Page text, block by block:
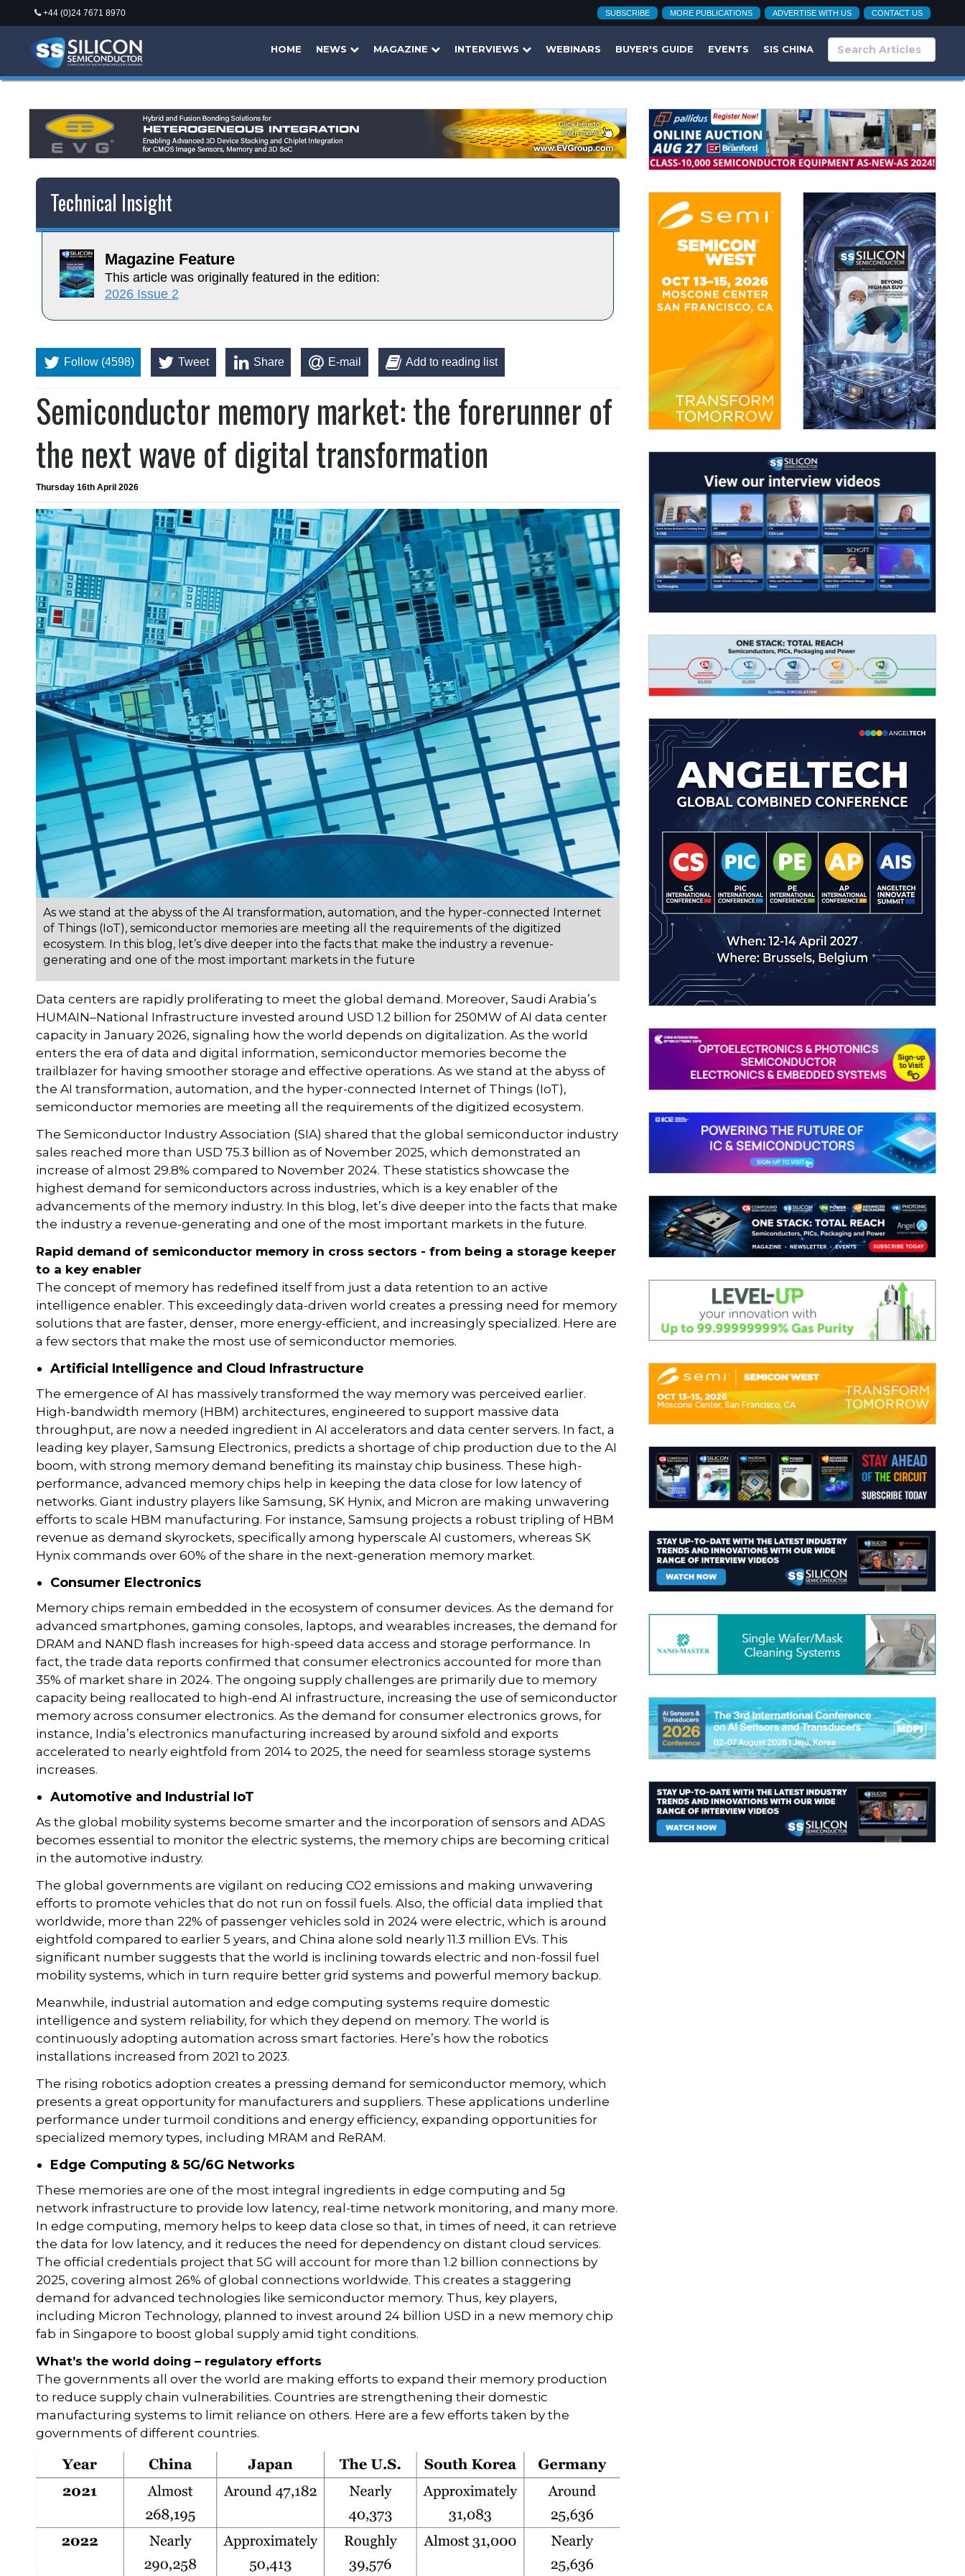
+44 (0)24 7671 8970 SUBSCRIBE MORE PUBLICATIONS ADVERTISE WITH US CONTACT US
HOME NEWS MAGAZINE INTERVIEWS WEBINARS BUYER'S GUIDE EVENTS SIS CHINA
Technical Insight
Magazine Feature
This article was originally featured in the edition:
2026 Issue 2
Follow (4598) Tweet Share E-mail Add to reading list
Semiconductor memory market: the forerunner of
the next wave of digital transformation
Thursday 16th April 2026
As we stand at the abyss of the AI transformation, automation, and the hyper-connected Internet
of Things (IoT), semiconductor memories are meeting all the requirements of the digitized
ecosystem. In this blog, let’s dive deeper into the facts that make the industry a revenue-
generating and one of the most important markets in the future
Data centers are rapidly proliferating to meet the global demand. Moreover, Saudi Arabia’s
HUMAIN–National Infrastructure invested around USD 1.2 billion for 250MW of AI data center
capacity in January 2026, signaling how the world depends on digitalization. As the world
enters the era of data and digital information, semiconductor memories become the
trailblazer for having smoother storage and effective operations. As we stand at the abyss of
the AI transformation, automation, and the hyper-connected Internet of Things (IoT),
semiconductor memories are meeting all the requirements of the digitized ecosystem.
The Semiconductor Industry Association (SIA) shared that the global semiconductor industry
sales reached more than USD 75.3 billion as of November 2025, which demonstrated an
increase of almost 29.8% compared to November 2024. These statistics showcase the
highest demand for semiconductors across industries, which is a key enabler of the
advancements of the memory industry. In this blog, let’s dive deeper into the facts that make
the industry a revenue-generating and one of the most important markets in the future.
Rapid demand of semiconductor memory in cross sectors - from being a storage keeper
to a key enabler
The concept of memory has redefined itself from just a data retention to an active
intelligence enabler. This exceedingly data-driven world creates a pressing need for memory
solutions that are faster, denser, more energy-efficient, and increasingly specialized. Here are
a few sectors that make the most use of semiconductor memories.
Artificial Intelligence and Cloud Infrastructure
The emergence of AI has massively transformed the way memory was perceived earlier.
High-bandwidth memory (HBM) architectures, engineered to support massive data
throughput, are now a needed ingredient in AI accelerators and data center servers. In fact, a
leading key player, Samsung Electronics, predicts a shortage of chip production due to the AI
boom, with strong memory demand benefiting its mainstay chip business. These high-
performance, advanced memory chips help in keeping the data close for low latency of
networks. Giant industry players like Samsung, SK Hynix, and Micron are making unwavering
efforts to scale HBM manufacturing. For instance, Samsung projects a robust tripling of HBM
revenue as demand skyrockets, specifically among hyperscale AI customers, whereas SK
Hynix commands over 60% of the share in the next-generation memory market.
Consumer Electronics
Memory chips remain embedded in the ecosystem of consumer devices. As the demand for
advanced smartphones, gaming consoles, laptops, and wearables increases, the demand for
DRAM and NAND flash increases for high-speed data access and storage performance. In
fact, the trade data reports confirmed that consumer electronics accounted for more than
35% of market share in 2024. The ongoing supply challenges are primarily due to memory
capacity being reallocated to high-end AI infrastructure, increasing the use of semiconductor
memory across consumer electronics. As the demand for consumer electronics grows, for
instance, India’s electronics manufacturing increased by around sixfold and exports
accelerated to nearly eightfold from 2014 to 2025, the need for seamless storage systems
increases.
Automotive and Industrial IoT
As the global mobility systems become smarter and the incorporation of sensors and ADAS
becomes essential to monitor the electric systems, the memory chips are becoming critical
in the automotive industry.
The global governments are vigilant on reducing CO2 emissions and making unwavering
efforts to promote vehicles that do not run on fossil fuels. Also, the official data implied that
worldwide, more than 22% of passenger vehicles sold in 2024 were electric, which is around
eightfold compared to earlier 5 years, and China alone sold nearly 11.3 million EVs. This
significant number suggests that the world is inclining towards electric and non-fossil fuel
mobility systems, which in turn require better grid systems and powerful memory backup.
Meanwhile, industrial automation and edge computing systems require domestic
intelligence and system reliability, for which they depend on memory. The world is
continuously adopting automation across smart factories. Here’s how the robotics
installations increased from 2021 to 2023.
The rising robotics adoption creates a pressing demand for semiconductor memory, which
presents a great opportunity for manufacturers and suppliers. These applications underline
performance under turmoil conditions and energy efficiency, expanding opportunities for
specialized memory types, including MRAM and ReRAM.
Edge Computing & 5G/6G Networks
These memories are one of the most integral ingredients in edge computing and 5g
network infrastructure to provide low latency, real-time network monitoring, and many more.
In edge computing, memory helps to keep data close so that, in times of need, it can retrieve
the data for low latency, and it reduces the need for dependency on distant cloud services.
The official credentials project that 5G will account for more than 1.2 billion connections by
2025, covering almost 26% of global connections worldwide. This creates a staggering
demand for advanced technologies like semiconductor memory. Thus, key players,
including Micron Technology, planned to invest around 24 billion USD in a new memory chip
fab in Singapore to boost global supply amid tight conditions.
What’s the world doing – regulatory efforts
The governments all over the world are making efforts to expand their memory production
to reduce supply chain vulnerabilities. Countries are strengthening their domestic
manufacturing systems to limit reliance on others. Here are a few efforts taken by the
governments of different countries.